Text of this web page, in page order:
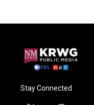
Stay Connected